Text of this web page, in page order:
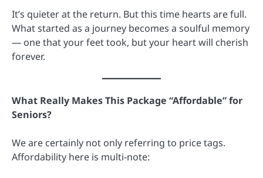
It’s quieter at the return. But this time hearts are full.
What started as a journey becomes a soulful memory
— one that your feet took, but your heart will cherish
forever.
What Really Makes This Package “Affordable” for
Seniors?
We are certainly not only referring to price tags.
Affordability here is multi-note: